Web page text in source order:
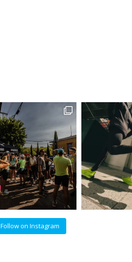
Follow on Instagram